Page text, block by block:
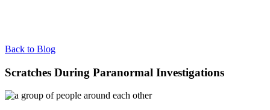
Back to Blog
Scratches During Paranormal Investigations